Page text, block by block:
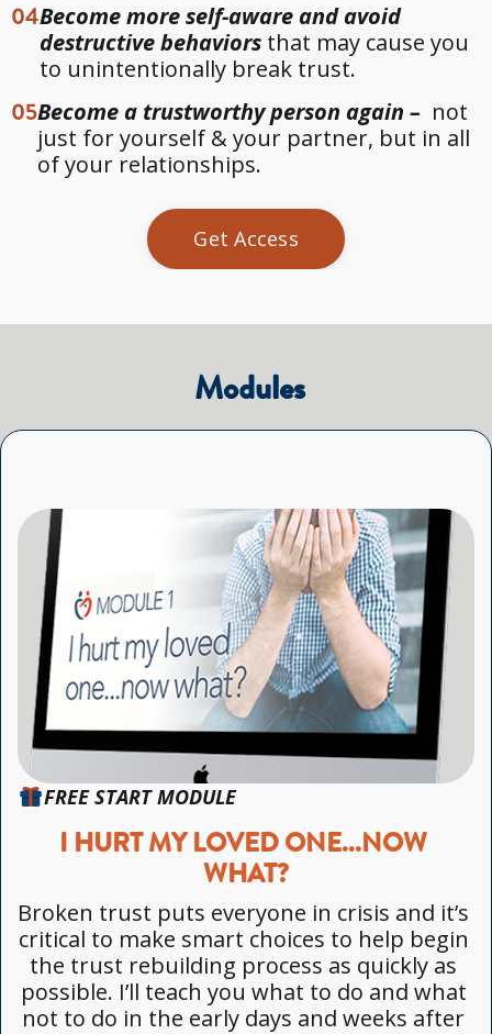
04Become more self-aware and avoid
destructive behaviors that may cause you
to unintentionally break trust.
05Become a trustworthy person again – not
just for yourself & your partner, but in all
of your relationships.
Get Access
Modules
FREE START MODULE
I HURT MY LOVED ONE...NOW
WHAT?
Broken trust puts everyone in crisis and it’s
critical to make smart choices to help begin
the trust rebuilding process as quickly as
possible. I’ll teach you what to do and what
not to do in the early days and weeks after